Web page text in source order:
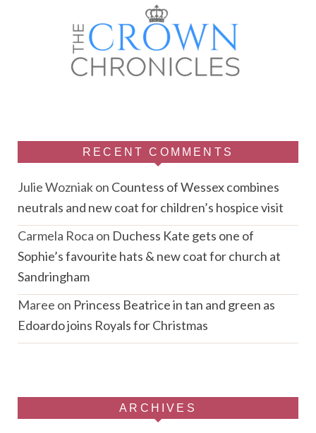
RECENT COMMENTS
Julie Wozniakon Countess of Wessex combines
neutrals and new coat for children’s hospice visit
Carmela Roca on Duchess Kate gets one of
Sophie’s favourite hats & new coat for church at
Sandringham
Maree on Princess Beatrice in tan and green as
Edoardo joins Royals for Christmas
ARCHIVES